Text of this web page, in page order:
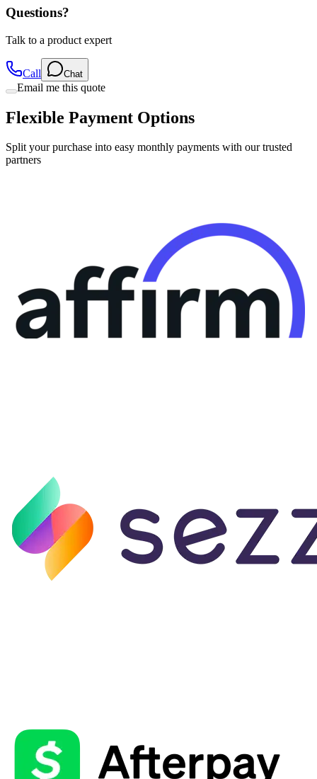
Questions?
Talk to a product expert
Call Chat
Email me this quote
Flexible Payment Options
Split your purchase into easy monthly payments with our trusted
partners